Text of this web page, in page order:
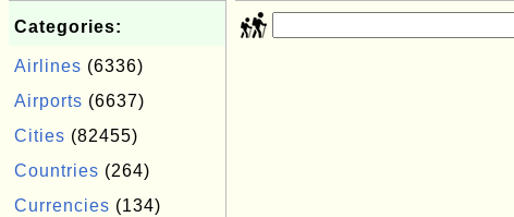
Categories:
Airlines (6336)
Airports (6637)
Cities (82455)
Countries (264)
Currencies (134)